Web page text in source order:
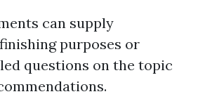
can supply
purposes or
questions on the topic